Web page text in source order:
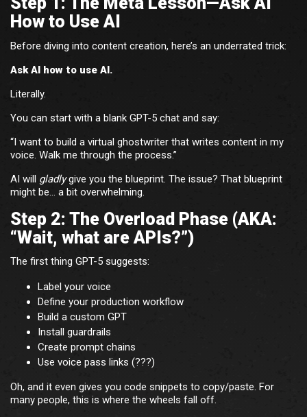
How to Use AI
Before diving into content creation, here’s an underrated trick:
Ask AI how to use AI.
Literally.
You can start with a blank GPT-5 chat and say:
“I want to build a virtual ghostwriter that writes content in my
voice. Walk me through the process.”
AI will gladlygive you the blueprint. The issue? That blueprint
might be… a bit overwhelming.
Step 2: The Overload Phase (AKA:
“Wait, what are APIs?”)
The first thing GPT-5 suggests:
Label your voice
Define your production workflow
Build a custom GPT
Install guardrails
Create prompt chains
Use voice pass links (???)
Oh, and it even gives you code snippets to copy/paste. For
many people, this is where the wheels fall off.